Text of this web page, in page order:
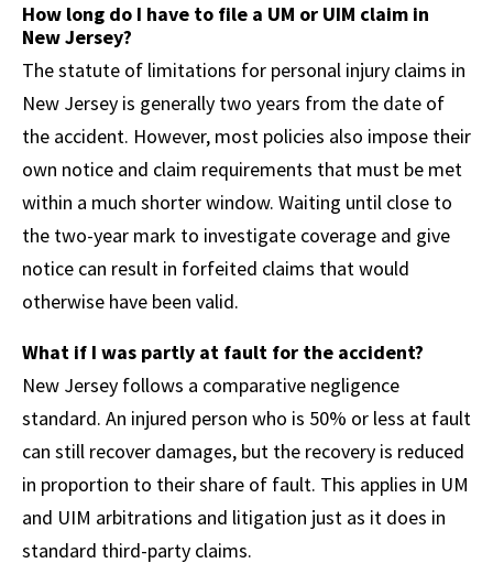
How long do I have to file a UM or UIM claim in
New Jersey?
The statute of limitations for personal injury claims in
New Jersey is generally two years from the date of
the accident. However, most policies also impose their
own notice and claim requirements that must be met
within a much shorter window. Waiting until close to
the two-year mark to investigate coverage and give
notice can result in forfeited claims that would
otherwise have been valid.
What if I was partly at fault for the accident?
New Jersey follows a comparative negligence
standard. An injured person who is 50% or less at fault
can still recover damages, but the recovery is reduced
in proportion to their share of fault. This applies in UM
and UIM arbitrations and litigation just as it does in
standard third-party claims.